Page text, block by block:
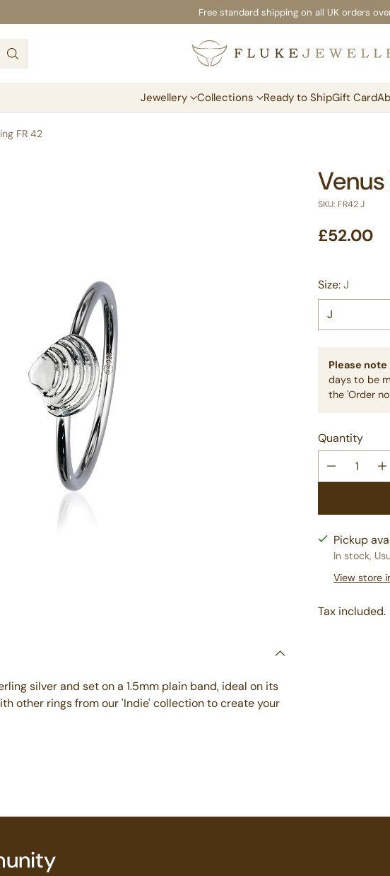
Jewellery Collections Ready to ShipGift Card
Free standard shipping on all UK orders
FR 42
silver and set on a 1.5mm plain band, ideal on its
other rings from our 'Indie' collection to create your
SKU: FR42 J
Regular
£52.00
Size:J
Please note
days to be
the 'Order
Quantity
Pickup
In stock,
View store
Tax included.